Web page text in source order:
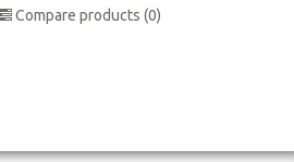
Compare products (0)